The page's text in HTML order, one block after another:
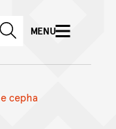
main content
website
SEARCHMENU
cepha